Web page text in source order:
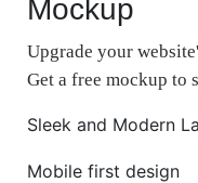
Mockup
Upgrade your
Get a free mockup to
Sleek and Modern
Mobile first design